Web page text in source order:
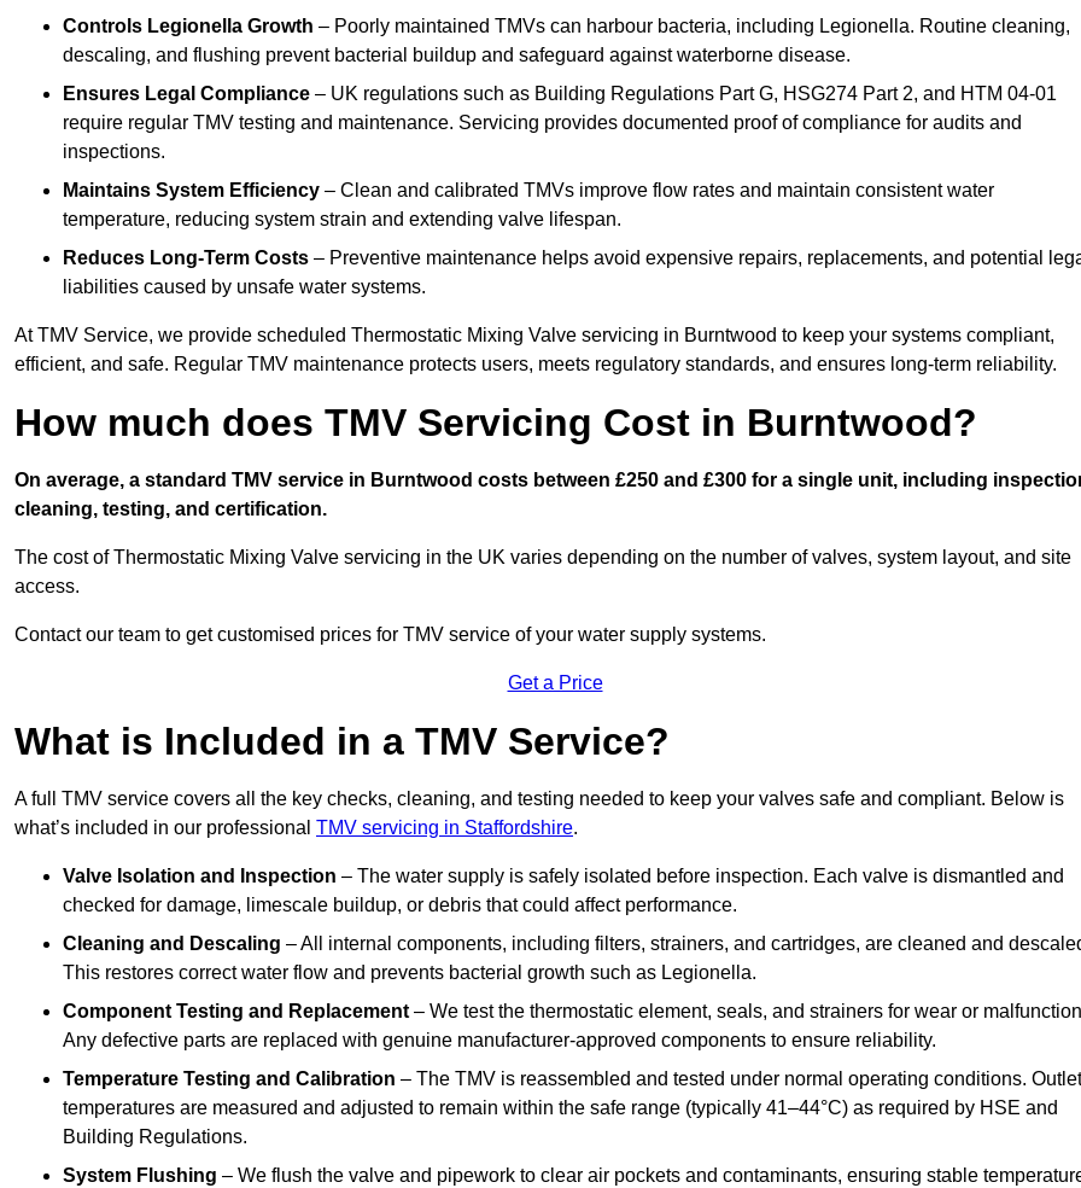
Controls Legionella Growth – Poorly maintained TMVs can harbour bacteria, including Legionella. Routine cleaning,
descaling, and flushing prevent bacterial buildup and safeguard against waterborne disease.
Ensures Legal Compliance – UK regulations such as Building Regulations Part G, HSG274 Part 2, and HTM 04-01
require regular TMV testing and maintenance. Servicing provides documented proof of compliance for audits and
inspections.
Maintains System Efficiency – Clean and calibrated TMVs improve flow rates and maintain consistent water
temperature, reducing system strain and extending valve lifespan.
Reduces Long-Term Costs – Preventive maintenance helps avoid expensive repairs, replacements, and potential
liabilities caused by unsafe water systems.
At TMV Service, we provide scheduled Thermostatic Mixing Valve servicing in Burntwood to keep your systems compliant,
efficient, and safe. Regular TMV maintenance protects users, meets regulatory standards, and ensures long-term reliability.
How much does TMV Servicing Cost in Burntwood?
On average, a standard TMV service in Burntwood costs between £250 and £300 for a single unit, including
cleaning, testing, and certification.
The cost of Thermostatic Mixing Valve servicing in the UK varies depending on the number of valves, system layout, and site
access.
Contact our team to get customised prices for TMV service of your water supply systems.
Get a Price
What is Included in a TMV Service?
A full TMV service covers all the key checks, cleaning, and testing needed to keep your valves safe and compliant. Below is
what’s included in our professional TMV servicing in Staffordshire.
Valve Isolation and Inspection – The water supply is safely isolated before inspection. Each valve is dismantled and
checked for damage, limescale buildup, or debris that could affect performance.
Cleaning and Descaling – All internal components, including filters, strainers, and cartridges, are cleaned and
This restores correct water flow and prevents bacterial growth such as Legionella.
Component Testing and Replacement – We test the thermostatic element, seals, and strainers for wear or
Any defective parts are replaced with genuine manufacturer-approved components to ensure reliability.
Temperature Testing and Calibration – The TMV is reassembled and tested under normal operating conditions. Outlet
temperatures are measured and adjusted to remain within the safe range (typically 41–44°C) as required by HSE and
Building Regulations.
System Flushing – We flush the valve and pipework to clear air pockets and contaminants, ensuring stable